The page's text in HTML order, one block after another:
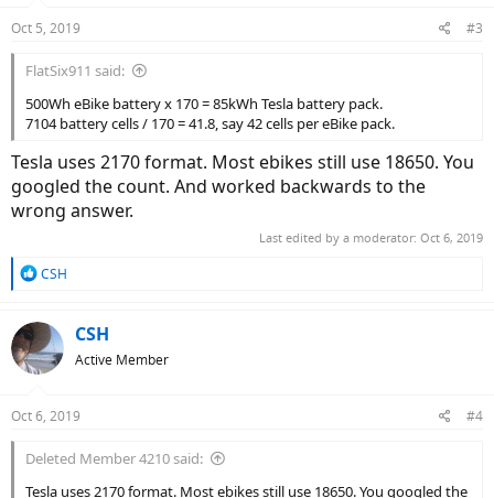
Oct 5, 2019 #3
FlatSix911 said:
500Wh eBike battery x 170 = 85kWh Tesla battery pack.
7104 battery cells / 170 = 41.8, say 42 cells per eBike pack.
Tesla uses 2170 format. Most ebikes still use 18650. You
googled the count. And worked backwards to the
wrong answer.
Last edited by a moderator: Oct 6, 2019
R
c
t
i
s
CSH
CSH
Active Member
Oct 6, 2019 #4
Deleted Member 4210 said:
Tesla uses 2170 format. Most ebikes still use 18650. You googled the